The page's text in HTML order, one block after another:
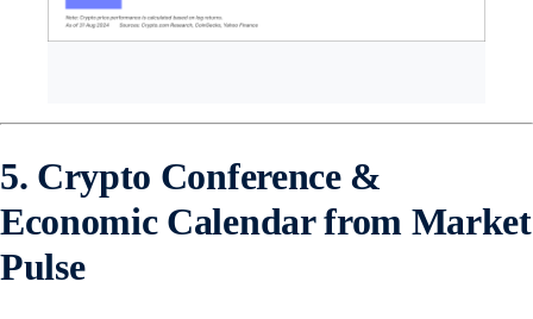
5. Crypto Conference &
Economic Calendar from Market
Pulse